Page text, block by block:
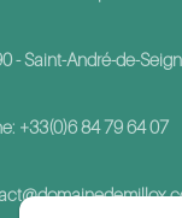
- Saint-André-de-
+33(0)6 84 79 64 07